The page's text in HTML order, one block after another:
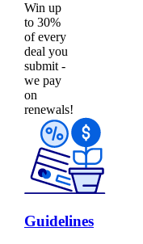
Win up
to 30%
of every
deal you
submit -
we pay
on
renewals!
Guidelines